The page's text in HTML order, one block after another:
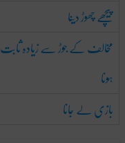
پیچھے چھوڑ دینا
مخالف کے جوڑ سے زیادہ ثابت
ہونا
بازی لے جانا